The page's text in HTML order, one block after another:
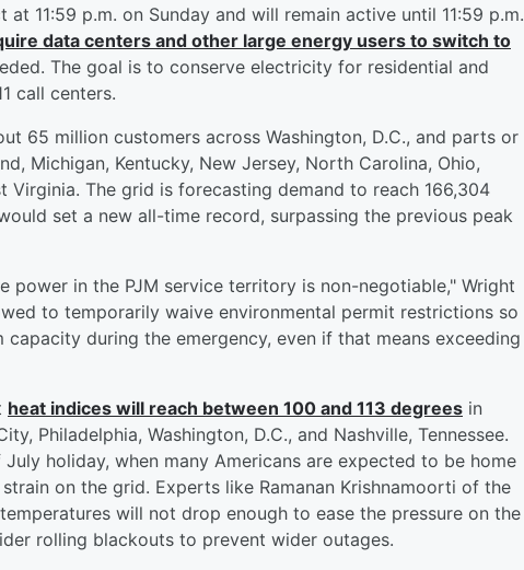
11:59 p.m. on Sunday and will remain active until 11:59 p.m.
data centers and other large energy users to switch to
The goal is to conserve electricity for residential and
call centers.
65 million customers across Washington, D.C., and parts or
Michigan, Kentucky, New Jersey, North Carolina, Ohio,
Virginia. The grid is forecasting demand to reach 166,304
set a new all-time record, surpassing the previous peak
power in the PJM service territory is non-negotiable," Wright
to temporarily waive environmental permit restrictions so
during the emergency, even if that means exceeding
heat indices will reach between 100 and 113 degrees in
Philadelphia, Washington, D.C., and Nashville, Tennessee.
holiday, when many Americans are expected to be home
on the grid. Experts like Ramanan Krishnamoorti of the
will not drop enough to ease the pressure on the
rolling blackouts to prevent wider outages.